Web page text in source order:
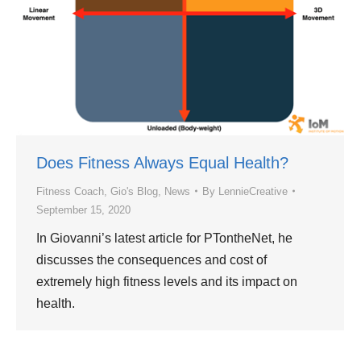
Does Fitness Always Equal Health?
Fitness Coach Gio's Blog News By
LennieCreative
September 15, 2020
In Giovanni’s latest article for PTontheNet, he
discusses the consequences and cost of
extremely high fitness levels and its impact on
health.